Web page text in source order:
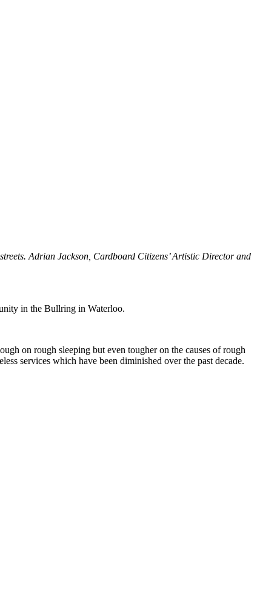
Adrian Jackson, Cardboard Citizens’ Artistic Director and
in the Bullring in Waterloo.
on rough sleeping but even tougher on the causes of rough
services which have been diminished over the past decade.